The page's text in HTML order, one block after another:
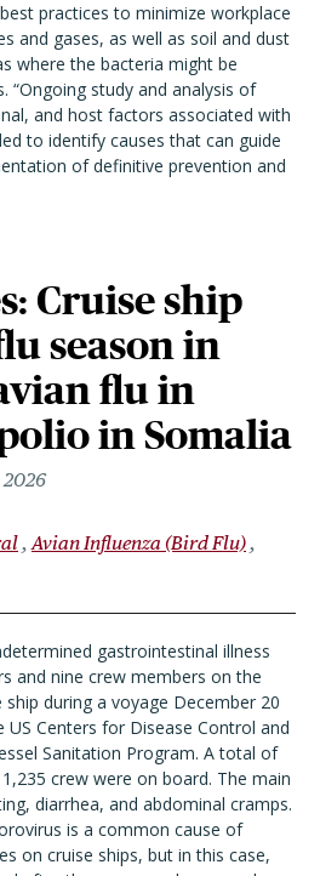
practices to minimize workplace
and gases, as well as soil and dust
where the bacteria might be
“Ongoing study and analysis of
and host factors associated with
to identify causes that can guide
of definitive prevention and
Cruise ship
season in
flu in
in Somalia
2026
Avian Influenza (Bird Flu)
gastrointestinal illness
and nine crew members on the
ship during a voyage December 20
Centers for Disease Control and
Sanitation Program. A total of
crew were on board. The main
diarrhea, and abdominal cramps.
is a common cause of
on cruise ships, but in this case,